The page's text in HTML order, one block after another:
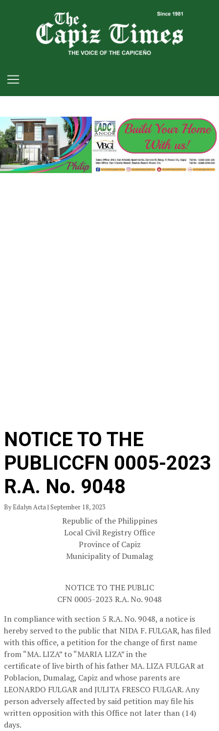
NOTICE TO THE
PUBLICCFN 0005-2023
R.A. No. 9048
By Edalyn Acta | September 18, 2023
Republic of the Philippines
Local Civil Registry Office
Province of Capiz
Municipality of Dumalag
NOTICE TO THE PUBLIC
CFN 0005-2023 R.A. No. 9048
In compliance with section 5 R.A. No. 9048, a notice is
hereby served to the public that NIDA F. FULGAR, has filed
with this office, a petition for the change of first name
from “MA. LIZA” to “MARIA LIZA” in the
certificate of live birth of his father MA. LIZA FULGAR at
Poblacion, Dumalag, Capiz and whose parents are
LEONARDO FULGAR and JULITA FRESCO FULGAR. Any
person adversely affected by said petition may file his
written opposition with this Office not later than (14)
days.